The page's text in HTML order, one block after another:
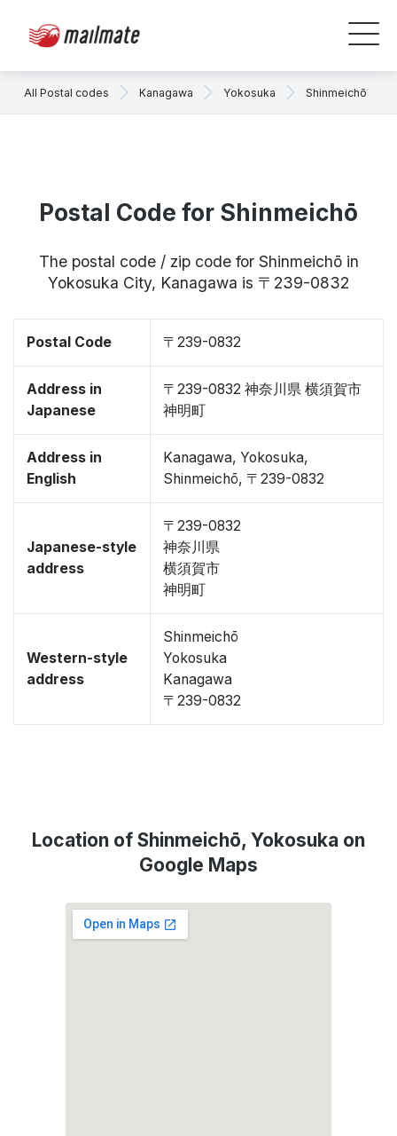
All Postal codes Kanagawa Yokosuka Shinmeichō
Postal Code for Shinmeichō
The postal code / zip code for Shinmeichō in
Yokosuka City, Kanagawa is 〒239-0832
Postal Code 〒239-0832
Address in
Japanese
〒239-0832 神奈川県 横須賀市
神明町
Address in
English
Kanagawa, Yokosuka,
Shinmeichō, 〒239-0832
Japanese-style
address
〒239-0832
神奈川県
横須賀市
神明町
Western-style
address
Shinmeichō
Yokosuka
Kanagawa
〒239-0832
Location of Shinmeichō, Yokosuka on
Google Maps